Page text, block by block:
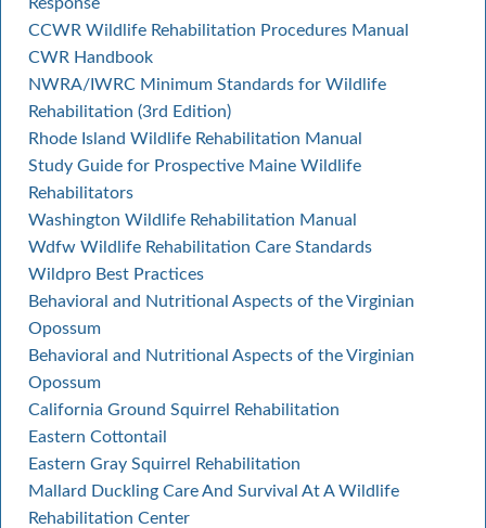
CCWR Wildlife Rehabilitation Procedures Manual
CWR Handbook
NWRA/IWRC Minimum Standards for Wildlife
Rehabilitation (3rd Edition)
Rhode Island Wildlife Rehabilitation Manual
Study Guide for Prospective Maine Wildlife
Rehabilitators
Washington Wildlife Rehabilitation Manual
Wdfw Wildlife Rehabilitation Care Standards
Wildpro Best Practices
Behavioral and Nutritional Aspects of the Virginian
Opossum
Behavioral and Nutritional Aspects of the Virginian
Opossum
California Ground Squirrel Rehabilitation
Eastern Cottontail
Eastern Gray Squirrel Rehabilitation
Mallard Duckling Care And Survival At A Wildlife
Rehabilitation Center